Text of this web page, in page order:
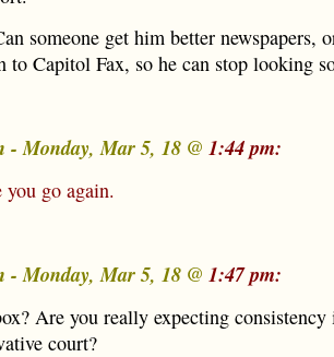
someone get him better newspapers,
to Capitol Fax, so he can stop looking
- Monday, Mar 5, 18 @ 1:44 pm:
you go again.
- Monday, Mar 5, 18 @ 1:47 pm:
Are you really expecting
court?